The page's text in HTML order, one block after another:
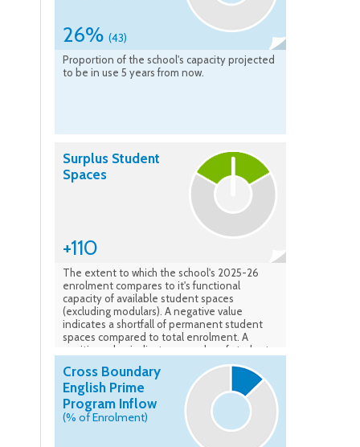
26% (43)
Proportion of the school's capacity projected
to be in use 5 years from now.
Surplus Student
Spaces
+110
The extent to which the school's 2025-26
enrolment compares to it's functional
capacity of available student spaces
(excluding modulars). A negative value
indicates a shortfall of permanent student
spaces compared to total enrolment. A
positive value indicates a surplus of student
spaces available compared to the total
enrolment. Data verified: Feb. 2026
Cross Boundary
English Prime
Program Inflow
(% of Enrolment)